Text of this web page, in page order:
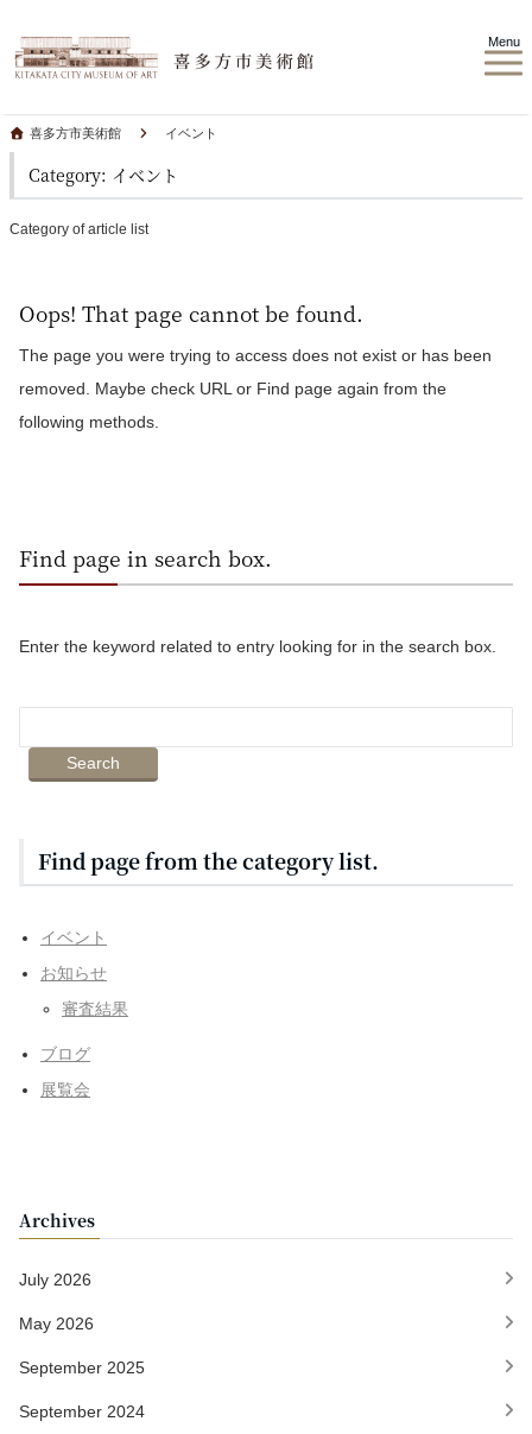
Menu
喜多方市美術館 イベント
Category: イベント
Category of article list
Oops! That page cannot be found.
The page you were trying to access does not exist or has been
removed. Maybe check URL or Find page again from the
following methods.
Find page in search box.
Enter the keyword related to entry looking for in the search box.
Find page from the category list.
イベント
お知らせ
審査結果
ブログ
展覧会
Archives
July 2026
May 2026
September 2025
September 2024